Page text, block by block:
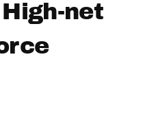
High-net